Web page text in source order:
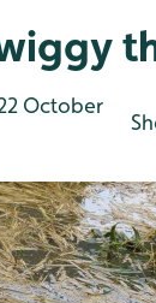
October